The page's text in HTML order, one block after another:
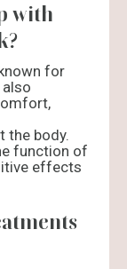
with
for
the body.
function of
effects